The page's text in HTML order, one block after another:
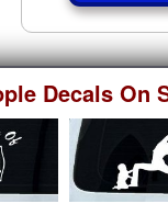
Decals On